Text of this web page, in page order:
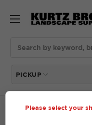
PICKUP
Home SHOP
Please select your